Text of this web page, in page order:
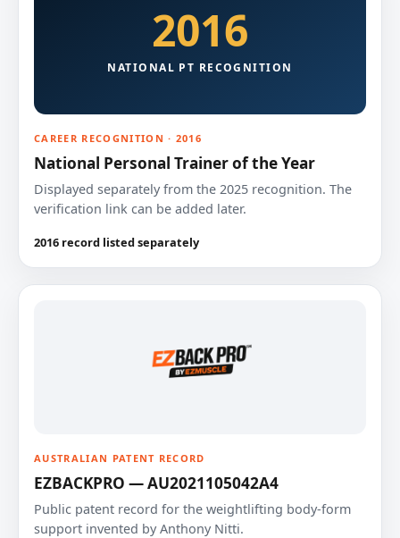
2016
NATIONAL PT RECOGNITION
CAREER RECOGNITION · 2016
National Personal Trainer of the Year
Displayed separately from the 2025 recognition. The
verification link can be added later.
2016 record listed separately
AUSTRALIAN PATENT RECORD
EZBACKPRO — AU2021105042A4
Public patent record for the weightlifting body-form
support invented by Anthony Nitti.